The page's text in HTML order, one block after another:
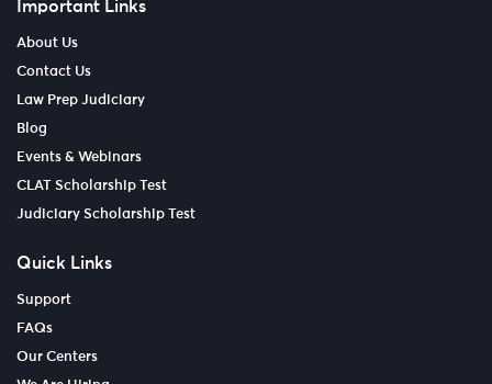
Important Links
About Us
Contact Us
Law Prep Judiciary
Blog
Events & Webinars
CLAT Scholarship Test
Judiciary Scholarship Test
Quick Links
Support
FAQs
Our Centers